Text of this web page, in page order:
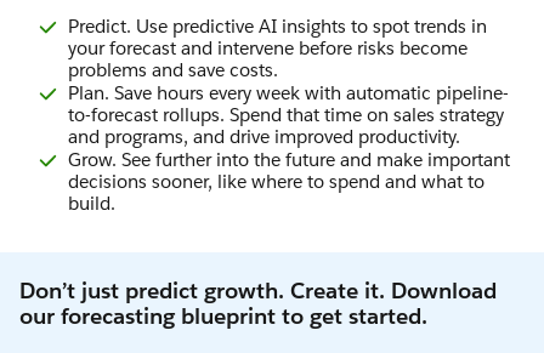
Predict. Use predictive AI insights to spot trends in
your forecast and intervene before risks become
problems and save costs.
Plan. Save hours every week with automatic pipeline-
to-forecast rollups. Spend that time on sales strategy
and programs, and drive improved productivity.
Grow. See further into the future and make important
decisions sooner, like where to spend and what to
build.
Don’t just predict growth. Create it. Download
our forecasting blueprint to get started.